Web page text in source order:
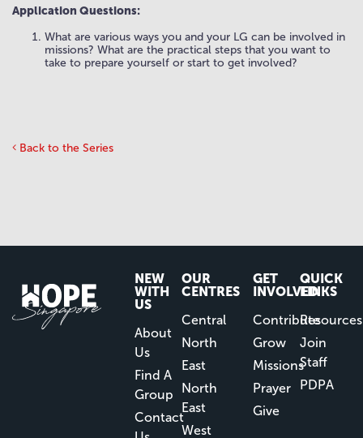
Application Questions:
What are various ways you and your LG can be involved in
missions? What are the practical steps that you want to
take to prepare yourself or start to get involved?
Back to the Series
NEW
WITH
US
About
Us
Find A
Group
Contact
OUR
CENTRES
Central
North
East
North
East
West
GET
INVOLVED
Contribute
Grow
Missions
Prayer
Give
QUICK
LINKS
Resources
Join
Staff
PDPA